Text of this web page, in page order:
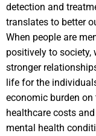
detection and
translates to better
When people are
positively to society,
stronger
life for the
economic burden
healthcare costs
mental health